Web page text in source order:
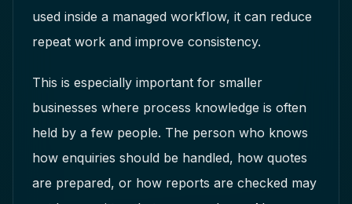
used inside a managed workflow, it can reduce
repeat work and improve consistency.
This is especially important for smaller
businesses where process knowledge is often
held by a few people. The person who knows
how enquiries should be handled, how quotes
are prepared, or how reports are checked may